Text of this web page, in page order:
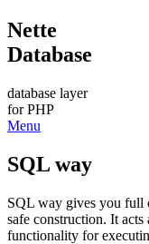
Nette
Database
database layer
for PHP
Menu
SQL way
SQL way gives you full
safe construction. It
functionality for